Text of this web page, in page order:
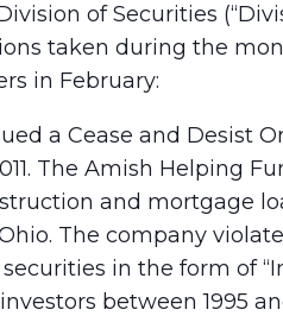
of Securities
taken during the
in February:
a Cease and Desist
The Amish Helping
and mortgage
The company
in the form of
between 1995